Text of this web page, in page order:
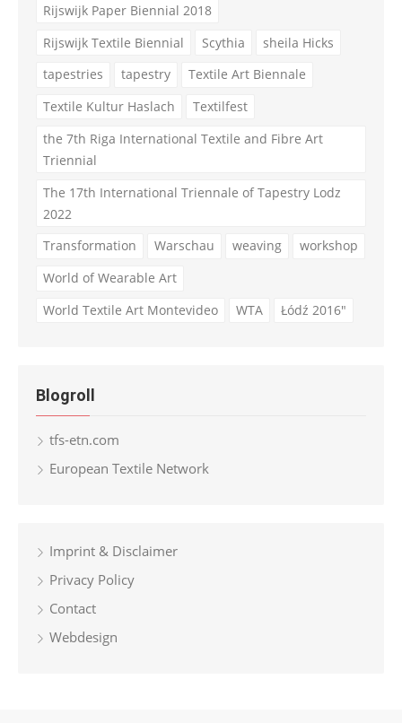
Rijswijk Paper Biennial 2018
Rijswijk Textile Biennial
Scythia
sheila Hicks
tapestries
tapestry
Textile Art Biennale
Textile Kultur Haslach
Textilfest
the 7th Riga International Textile and Fibre Art
Triennial
The 17th International Triennale of Tapestry Lodz
2022
Transformation
Warschau weaving
workshop
World of Wearable Art
World Textile Art Montevideo
WTA Łódź 2016"
Blogroll
tfs-etn.com
European Textile Network
Imprint & Disclaimer
Privacy Policy
Contact
Webdesign